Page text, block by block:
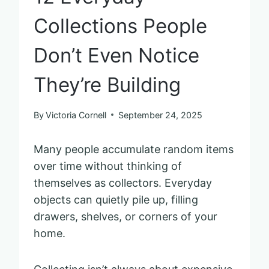
Collections People
Don’t Even Notice
They’re Building
ByVictoria Cornell September 24, 2025
Many people accumulate random items
over time without thinking of
themselves as collectors. Everyday
objects can quietly pile up, filling
drawers, shelves, or corners of your
home.